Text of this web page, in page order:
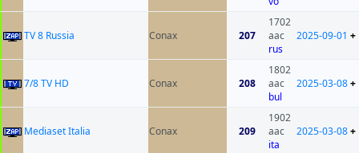
TV 8 Russia Conax 207
1702
aac
rus
2025-09-01 +
7/8 TV HD Conax 208
1802
aac
bul
2025-03-08+
Mediaset Italia Conax 209
1902
aac
ita
2025-03-08+